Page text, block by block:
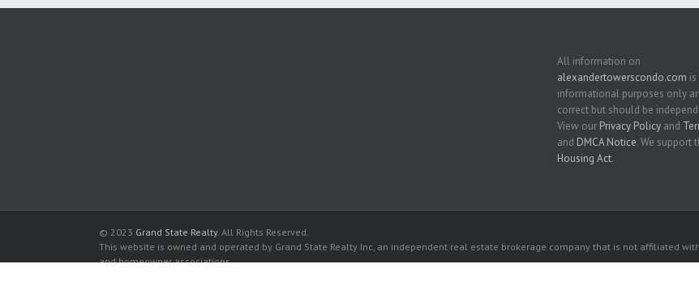
All information on
alexandertowerscondo.com
informational purposes only
correct but should be
View our Privacy Policy and
and DMCA Notice. We support
Housing Act.
© 2023 Grand State Realty. All Rights Reserved.
This website is owned and operated by Grand State Realty Inc, an independent real estate brokerage company that is not affiliated
and homeowner associations.